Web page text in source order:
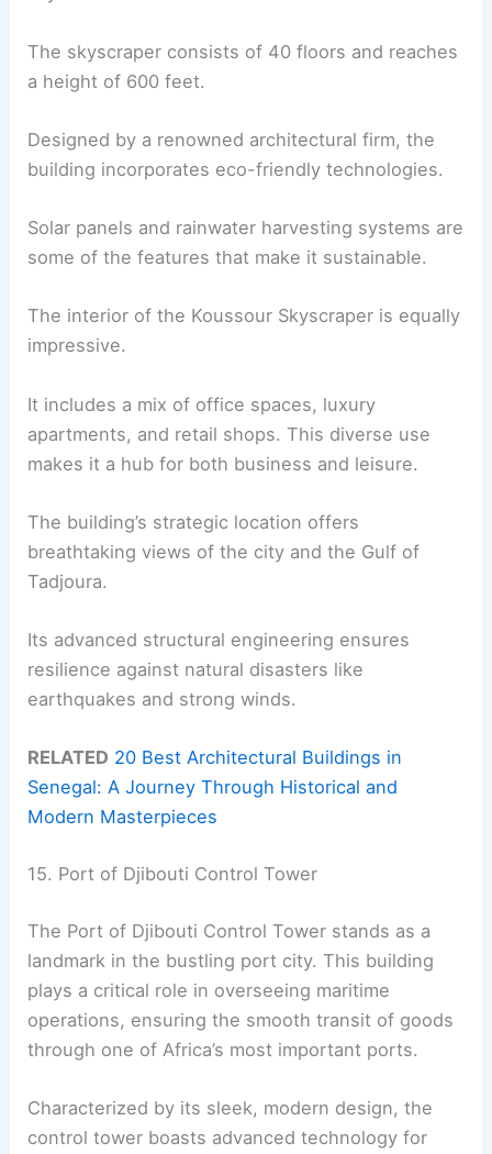
The skyscraper consists of 40 floors and reaches
a height of 600 feet.
Designed by a renowned architectural firm, the
building incorporates eco-friendly technologies.
Solar panels and rainwater harvesting systems are
some of the features that make it sustainable.
The interior of the Koussour Skyscraper is equally
impressive.
It includes a mix of office spaces, luxury
apartments, and retail shops. This diverse use
makes it a hub for both business and leisure.
The building’s strategic location offers
breathtaking views of the city and the Gulf of
Tadjoura.
Its advanced structural engineering ensures
resilience against natural disasters like
earthquakes and strong winds.
RELATED 20 Best Architectural Buildings in
Senegal: A Journey Through Historical and
Modern Masterpieces
15. Port of Djibouti Control Tower
The Port of Djibouti Control Tower stands as a
landmark in the bustling port city. This building
plays a critical role in overseeing maritime
operations, ensuring the smooth transit of goods
through one of Africa’s most important ports.
Characterized by its sleek, modern design, the
control tower boasts advanced technology for